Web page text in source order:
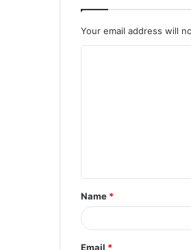
Your email address will
t
*
Name *
Email *